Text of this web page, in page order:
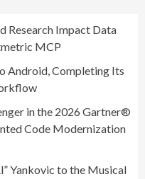
Research Impact Data
MCP
Android, Completing Its
in the 2026 Gartner®
Code Modernization
Yankovic to the Musical